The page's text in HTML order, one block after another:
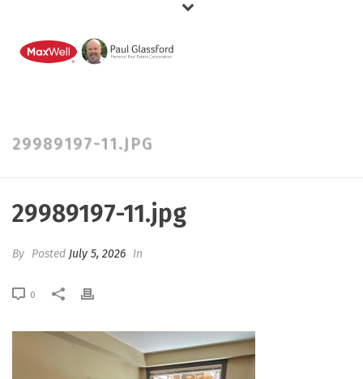
29989197-11.JPG
29989197-11.jpg
By Posted July 5, 2026 In
0